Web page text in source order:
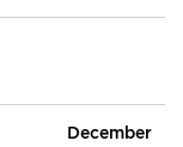
December